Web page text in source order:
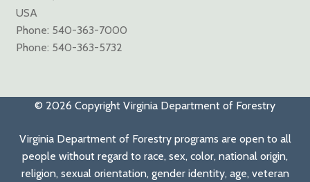
USA
Phone: 540-363-7000
Phone: 540-363-5732
© 2026 Copyright Virginia Department of Forestry
Virginia Department of Forestry programs are open to all
people without regard to race, sex, color, national origin,
religion, sexual orientation, gender identity, age, veteran